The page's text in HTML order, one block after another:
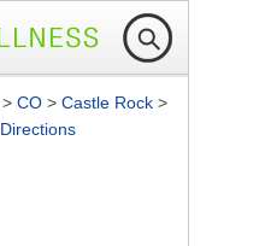
> CO > Castle Rock >
Directions